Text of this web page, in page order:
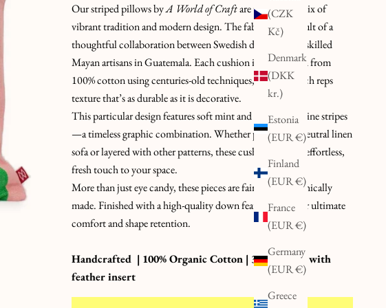
(CZK
Kč)
Denmark
(DKK
kr.)
Estonia
(EUR €)
Finland
(EUR €)
France
(EUR €)
Germany
(EUR €)
Greece
Our striped pillows byA World of Craftare the perfect mix of
vibrant tradition and modern design. The fabric is the result of a
thoughtful collaboration between Swedish designers and skilled
Mayan artisans in Guatemala. Each cushion is handwoven from
100% cotton using centuries-old techniques, creating a rich reps
texture that’s as durable as it is decorative.
This particular design features soft mint and warm aubergine stripes
—a timeless graphic combination. Whether placed on a neutral linen
sofa or layered with other patterns, these cushions add an effortless,
fresh touch to your space.
More than just eye candy, these pieces are fair trade and ethically
made. Finished with a high-quality down feather insert for ultimate
comfort and shape retention.
Handcrafted | 100% Organic Cotton | 30 x 50 cm | with
feather insert